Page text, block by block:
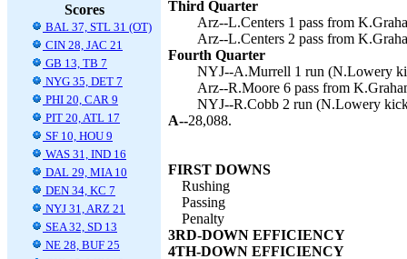
Scores
BAL 37, STL 31 (OT)
CIN 28, JAC 21
GB 13, TB 7
NYG 35, DET 7
PHI 20, CAR 9
PIT 20, ATL 17
SF 10, HOU 9
WAS 31, IND 16
DAL 29, MIA 10
DEN 34, KC 7
NYJ 31, ARZ 21
SEA 32, SD 13
NE 28, BUF 25
Third Quarter
Arz--L.Centers 1 pass from
Arz--L.Centers 2 pass from
Fourth Quarter
NYJ--A.Murrell 1 run (N.Lowery
Arz--R.Moore 6 pass from
NYJ--R.Cobb 2 run (N.Lowery
A--28,088.
FIRST DOWNS
Rushing
Passing
Penalty
3RD-DOWN EFFICIENCY
4TH-DOWN EFFICIENCY